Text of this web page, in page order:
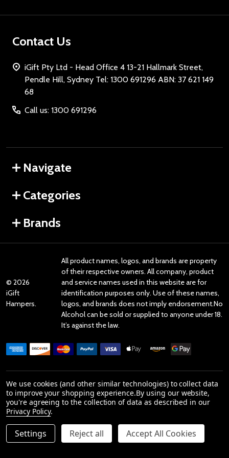
Contact Us
iGift Pty Ltd - Head Office 4 13-21 Hallmark Street,
Pendle Hill, Sydney Tel: 1300 691296 ABN: 37 621 149
68
Call us: 1300 691296
Navigate
Categories
Brands
© 2026
iGift
Hampers.
All product names, logos, and brands are property
of their respective owners. All company, product
and service names used in this website are for
identification purposes only. Use of these names,
logos, and brands does not imply endorsement.No
Alcohol can be sold or supplied to anyone under 18.
It’s against the law.
Reviews
Product Reviews
reviews
We use cookies (and other similar technologies) to collect data
to improve your shopping experience.By using our website,
you're agreeing to the collection of data as described in our
Privacy Policy.
Settings Reject all Accept All Cookies